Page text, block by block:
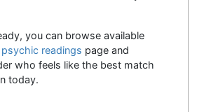
you can browse available
psychic readings page and
who feels like the best match
today.